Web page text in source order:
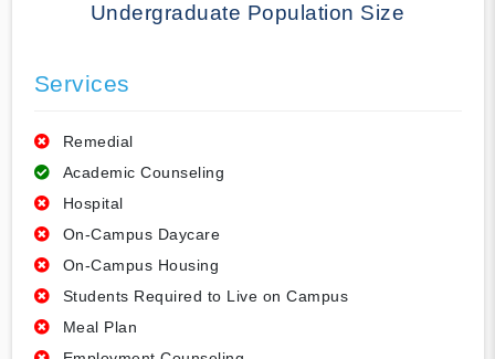
Undergraduate Population Size
Services
Remedial
Academic Counseling
Hospital
On-Campus Daycare
On-Campus Housing
Students Required to Live on Campus
Meal Plan